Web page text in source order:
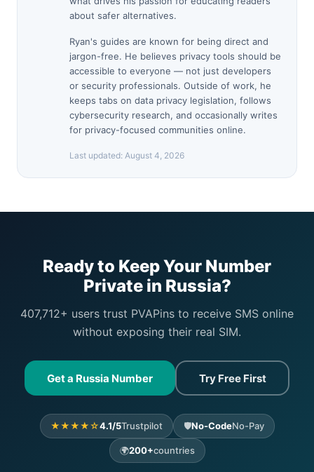
about safer alternatives.
Ryan's guides are known for being direct and
jargon-free. He believes privacy tools should be
accessible to everyone — not just developers
or security professionals. Outside of work, he
keeps tabs on data privacy legislation, follows
cybersecurity research, and occasionally writes
for privacy-focused communities online.
Last updated: August 4, 2026
Ready to Keep Your Number
Private in Russia?
407,712+ users trust PVAPins to receive SMS online
without exposing their real SIM.
Get a Russia Number Try Free First
★★★★☆4.1/5Trustpilot 🛡️No-CodeNo-Pay
🌍200+countries